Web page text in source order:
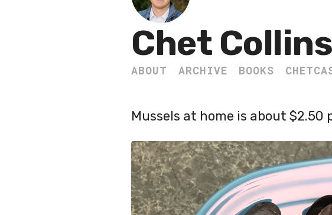
Chet Collins
ABOUT ARCHIVE BOOKS
Mussels at home is about